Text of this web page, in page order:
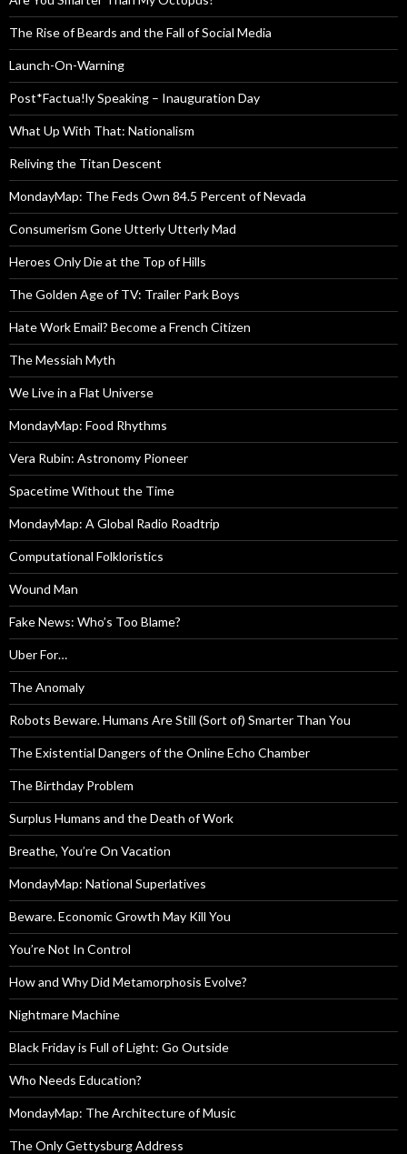
The Rise of Beards and the Fall of Social Media
Launch-On-Warning
Post*Factua!ly Speaking – Inauguration Day
What Up With That: Nationalism
Reliving the Titan Descent
MondayMap: The Feds Own 84.5 Percent of Nevada
Consumerism Gone Utterly Utterly Mad
Heroes Only Die at the Top of Hills
The Golden Age of TV: Trailer Park Boys
Hate Work Email? Become a French Citizen
The Messiah Myth
We Live in a Flat Universe
MondayMap: Food Rhythms
Vera Rubin: Astronomy Pioneer
Spacetime Without the Time
MondayMap: A Global Radio Roadtrip
Computational Folkloristics
Wound Man
Fake News: Who’s Too Blame?
Uber For…
The Anomaly
Robots Beware. Humans Are Still (Sort of) Smarter Than You
The Existential Dangers of the Online Echo Chamber
The Birthday Problem
Surplus Humans and the Death of Work
Breathe, You’re On Vacation
MondayMap: National Superlatives
Beware. Economic Growth May Kill You
You’re Not In Control
How and Why Did Metamorphosis Evolve?
Nightmare Machine
Black Friday is Full of Light: Go Outside
Who Needs Education?
MondayMap: The Architecture of Music
The Only Gettysburg Address